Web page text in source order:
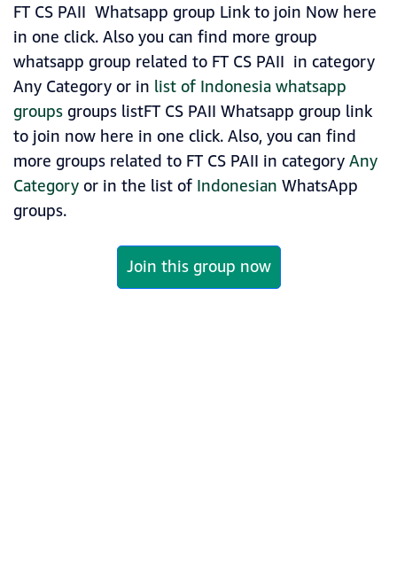
FT CS PAII Whatsapp group Link to join Now here
in one click. Also you can find more group
whatsapp group related to FT CS PAII in category
Any Category or in list of Indonesia whatsapp
groupsgroups listFT CS PAII Whatsapp group link
to join now here in one click. Also, you can find
more groups related to FT CS PAII in categoryAny
Categoryor in the list of Indonesian WhatsApp
groups.
Join this group now